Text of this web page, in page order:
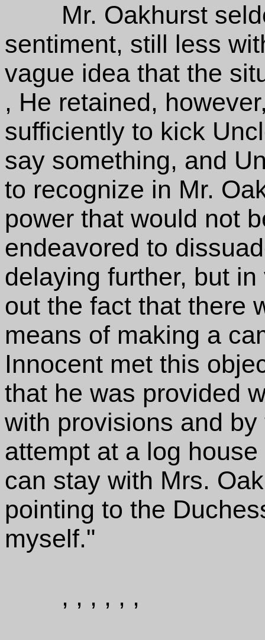
Mr. Oakhurst
sentiment, still less
vague idea that the
, He retained,
sufficiently to kick
say something, and
to recognize in Mr.
power that would not
endeavored to
delaying further, but
out the fact that there
means of making a
Innocent met this
that he was provided
with provisions and
attempt at a log
can stay with Mrs.
pointing to the
myself."
, , , , , ,